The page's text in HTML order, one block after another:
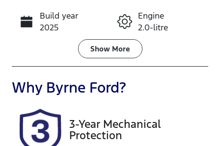
Call Now
Build year
2025
Engine
2.0-litre
Transmission
Automatic
Induction
Turbo Diesel
Registration
461PS5
Expires on
Show More
Why Byrne Ford?
3-Year Mechanical
Protection